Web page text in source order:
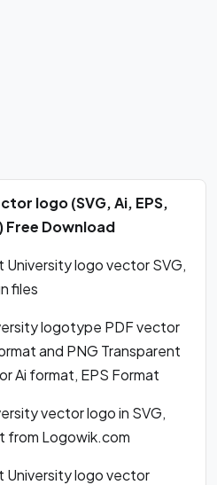
logo (SVG, Ai, EPS,
Free Download
logo vector SVG,
files
logotype PDF vector
and PNG Transparent
Ai format, EPS Format
vector logo in SVG,
from Logowik.com
University logo vector